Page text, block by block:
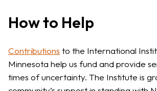
How to Help
Contributions to the International
Minnesota help us fund and provide
times of uncertainty. The Institute is